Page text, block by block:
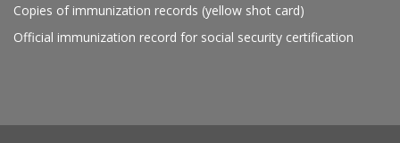
Copies of immunization records (yellow shot card)
Official immunization record for social security certification